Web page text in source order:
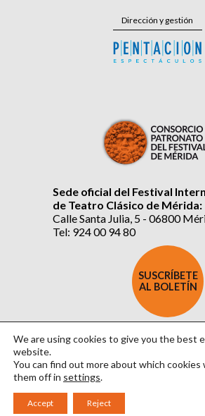
Dirección y gestión
Sede oficial del Festival
de Teatro Clásico de Mérida:
Calle Santa Julia, 5 - 06800
Tel: 924 00 94 80
SUSCRÍBETE
AL BOLETÍN
Aviso Legal|Política de Privacidad
|Webmaster: Axel Kacelnik
We are using cookies to give you the best
website.
You can find out more about which cookies
them off in settings.
Accept Reject